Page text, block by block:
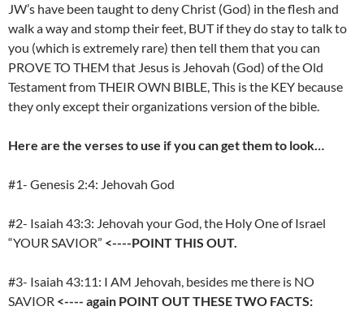
JW’s have been taught to deny Christ (God) in the flesh and
walk a way and stomp their feet, BUT if they do stay to talk to
you (which is extremely rare) then tell them that you can
PROVE TO THEM that Jesus is Jehovah (God) of the Old
Testament from THEIR OWN BIBLE, This is the KEY because
they only except their organizations version of the bible.
Here are the verses to use if you can get them to look…
#1- Genesis 2:4: Jehovah God
#2- Isaiah 43:3: Jehovah your God, the Holy One of Israel
“YOUR SAVIOR” <----POINT THIS OUT.
#3- Isaiah 43:11: I AM Jehovah, besides me there is NO
SAVIOR <---- again POINT OUT THESE TWO FACTS: